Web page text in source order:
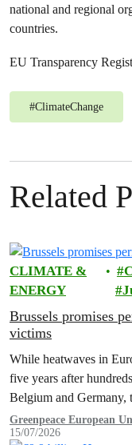
national and regional
countries.
EU Transparency
#ClimateChange
Related
CLIMATE &
ENERGY
Brussels promises
victims
While heatwaves in
five years after
Belgium and Germany,
promised to erect a
ceremony was held on
Greenpeace European
15/07/2026